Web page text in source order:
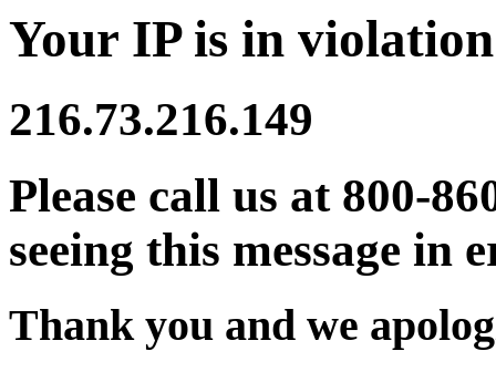
Your IP is in
216.73.216.149
Please call us at 800-
seeing this message in
Thank you and we